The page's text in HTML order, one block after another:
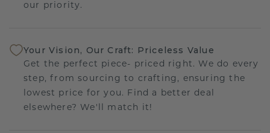
our priority.
Your Vision, Our Craft: Priceless Value
Get the perfect piece- priced right. We do every
step, from sourcing to crafting, ensuring the
lowest price for you. Find a better deal
elsewhere? We'll match it!